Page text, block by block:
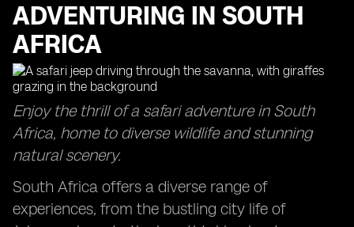
ADVENTURING IN SOUTH
AFRICA
Enjoy the thrill of a safari adventure in South
Africa, home to diverse wildlife and stunning
natural scenery.
South Africa offers a diverse range of
experiences, from the bustling city life of